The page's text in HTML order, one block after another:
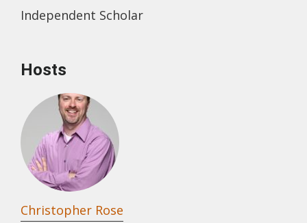
Independent Scholar
Hosts
Christopher Rose